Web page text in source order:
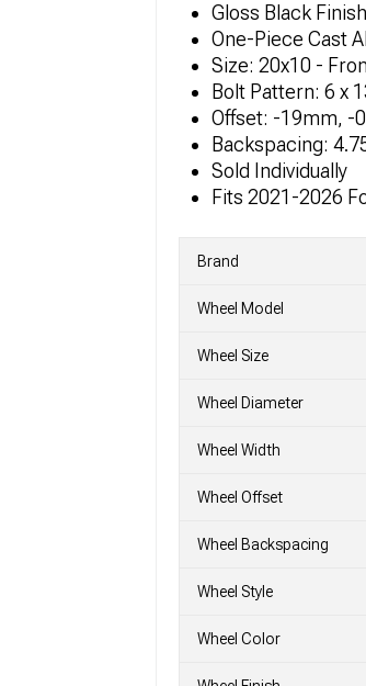
Gloss Black
One-Piece Cast
Size: 20x10 -
Bolt Pattern: 6 x
Offset: -19mm, -
Backspacing:
Sold Individually
Fits 2021-2026
Brand
Wheel Model
Wheel Size
Wheel Diameter
Wheel Width
Wheel Offset
Wheel Backspacing
Wheel Style
Wheel Color